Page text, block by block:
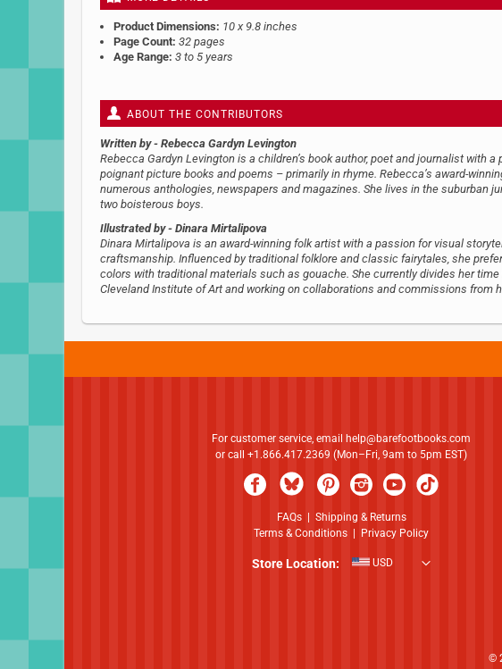
images
gallery
Product Dimensions: 10 x 9.8 inches
Page Count: 32 pages
Age Range: 3 to 5 years
ABOUT THE CONTRIBUTORS
Written by - Rebecca Gardyn Levington
Rebecca Gardyn Levington is a children’s book author, poet and journalist with
poignant picture books and poems – primarily in rhyme. Rebecca’s award-
numerous anthologies, newspapers and magazines. She lives in the suburban
two boisterous boys.
Illustrated by - Dinara Mirtalipova
Dinara Mirtalipova is an award-winning folk artist with a passion for visual
craftsmanship. Influenced by traditional folklore and classic fairytales, she
colors with traditional materials such as gouache. She currently divides her
Cleveland Institute of Art and working on collaborations and commissions from
For customer service, email
help@barefootbooks.com
or call +1.866.417.2369 (Mon–Fri, 9am to 5pm EST)
FAQs| Shipping & Returns
Terms & Conditions
Privacy Policy
Store Location: USD
©